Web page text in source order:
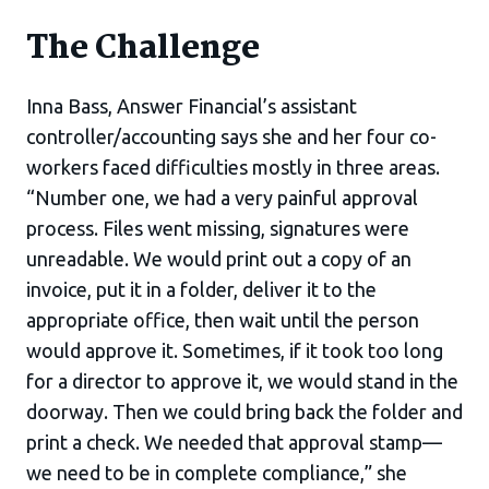
The Challenge
Inna Bass, Answer Financial’s assistant
controller/accounting says she and her four co-
workers faced difficulties mostly in three areas.
“Number one, we had a very painful approval
process. Files went missing, signatures were
unreadable. We would print out a copy of an
invoice, put it in a folder, deliver it to the
appropriate office, then wait until the person
would approve it. Sometimes, if it took too long
for a director to approve it, we would stand in the
doorway. Then we could bring back the folder and
print a check. We needed that approval stamp—
we need to be in complete compliance,” she